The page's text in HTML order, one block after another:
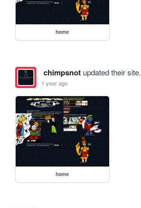
home
chimpsnotupdated their site.
1 year ago
home